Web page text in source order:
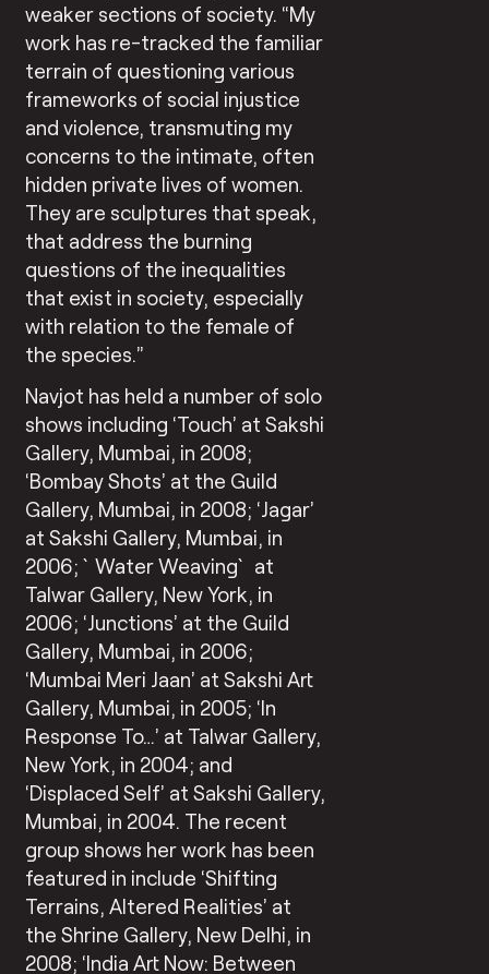
weaker sections of society. “My
work has re-tracked the familiar
terrain of questioning various
frameworks of social injustice
and violence, transmuting my
concerns to the intimate, often
hidden private lives of women.
They are sculptures that speak,
that address the burning
questions of the inequalities
that exist in society, especially
with relation to the female of
the species.”
Navjot has held a number of solo
shows including ‘Touch’ at Sakshi
Gallery, Mumbai, in 2008;
‘Bombay Shots’ at the Guild
Gallery, Mumbai, in 2008; ‘Jagar’
at Sakshi Gallery, Mumbai, in
2006; `Water Weaving` at
Talwar Gallery, New York, in
2006; ‘Junctions’ at the Guild
Gallery, Mumbai, in 2006;
‘Mumbai Meri Jaan’ at Sakshi Art
Gallery, Mumbai, in 2005; ‘In
Response To…’ at Talwar Gallery,
New York, in 2004; and
‘Displaced Self’ at Sakshi Gallery,
Mumbai, in 2004. The recent
group shows her work has been
featured in include ‘Shifting
Terrains, Altered Realities’ at
the Shrine Gallery, New Delhi, in
2008; ‘India Art Now: Between